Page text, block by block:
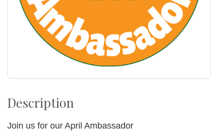
Description
Join us for our April Ambassador